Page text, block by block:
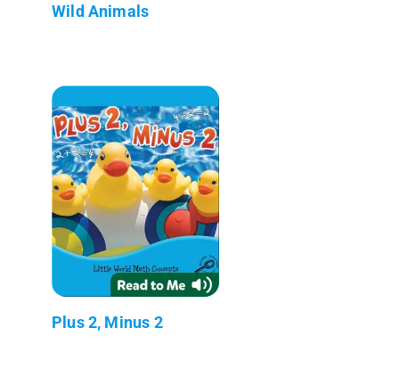
Wild Animals
Plus 2, Minus 2